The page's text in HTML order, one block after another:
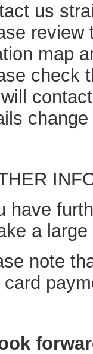
us
review
map
check
have
a
note